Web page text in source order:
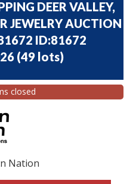
DEER VALLEY,
JEWELRY AUCTION
ID:81672
(49 lots)
closed
Nation